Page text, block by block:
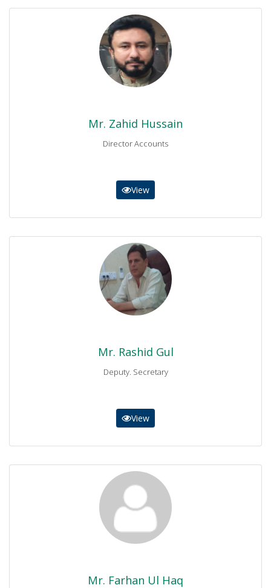
Mr. Zahid Hussain
Director Accounts
View
Mr. Zahid Hussain
Director Accounts
Mr. Rashid Gul
Deputy. Secretary
View
Mr. Rashid Gul
Deputy. Secretary
Mr. Farhan Ul Haq
Mr. Farhan Ul Haq
Deputy. Director (IT)